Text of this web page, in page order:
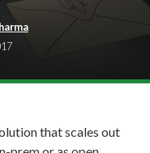
that scales out